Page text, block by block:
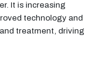
It is increasing
technology and
treatment, driving